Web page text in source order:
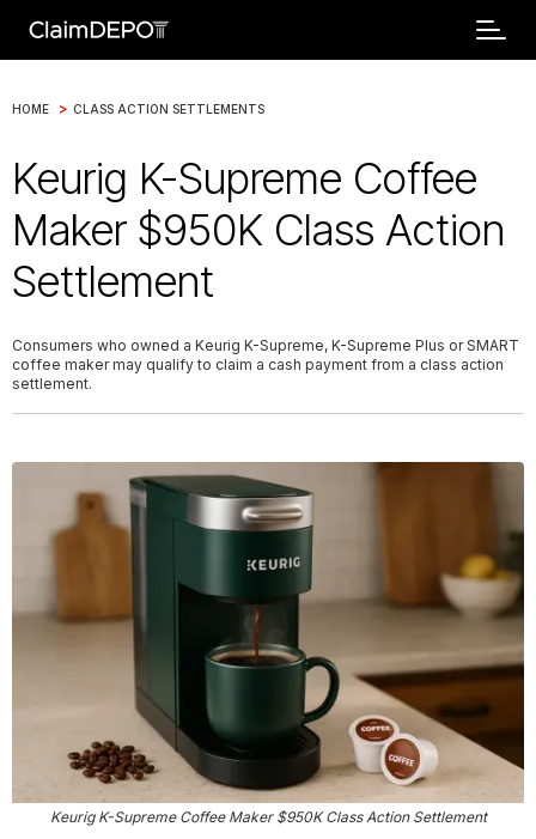
HOME > CLASS ACTION SETTLEMENTS
Keurig K-Supreme Coffee
Maker $950K Class Action
Settlement
Consumers who owned a Keurig K-Supreme, K-Supreme Plus or SMART
coffee maker may qualify to claim a cash payment from a class action
settlement.
Keurig K-Supreme Coffee Maker $950K Class Action Settlement